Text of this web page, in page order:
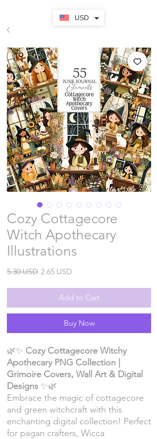
USD
Cozy Cottagecore
Witch Apothecary
Illustrations
5.30 USDRegular
2.65 USD
Add to Cart
Buy Now
🌿✨ Cozy Cottagecore Witchy
Apothecary PNG Collection |
Grimoire Covers, Wall Art & Digital
Designs ✨🌿
Embrace the magic of cottagecore
and green witchcraft with this
enchanting digital collection! Perfect
for pagan crafters, Wicca